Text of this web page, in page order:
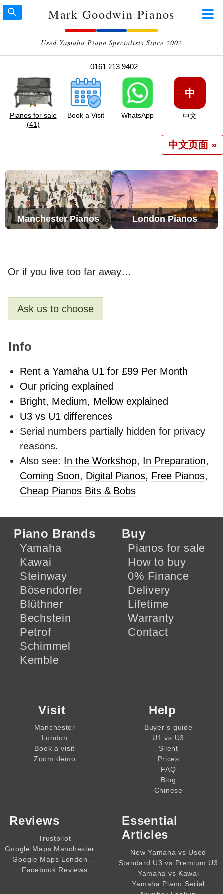
Mark Goodwin Pianos
Used Yamaha Piano Specialists Since 2002
0161 213 9402
Pianos for sale
(41)
Book a Visit WhatsApp
中
中文
中文页面 »
Manchester Pianos London Pianos
Or if you live too far away…
Ask us to choose
Info
Rent a Yamaha U1 for £99 Per Month
Our pricing explained
Bright, Medium, Mellow explained
U3 vs U1 differences
Serial numbers partially hidden for privacy
reasons.
Also see: In the Workshop, In Preparation,
Coming Soon, Digital Pianos, Free Pianos,
Cheap Pianos Bits & Bobs
Piano Brands
Yamaha
Kawai
Steinway
Bösendorfer
Blüthner
Bechstein
Petrof
Schimmel
Kemble
Buy
Pianos for sale
How to buy
0% Finance
Delivery
Lifetime
Warranty
Contact
Visit
Manchester
London
Book a visit
Zoom demo
Help
Buyer’s guide
U1 vs U3
Silent
Prices
FAQ
Blog
Chinese
Reviews
Trustpilot
Google Maps Manchester
Google Maps London
Facebook Reviews
Essential
Articles
New Yamaha vs Used
Standard U3 vs Premium U3
Yamaha vs Kawai
Yamaha Piano Serial